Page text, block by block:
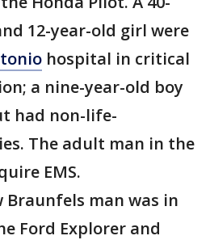
12-year-old girl were
hospital in critical
a nine-year-old boy
had non-life-
The adult man in the
EMS.
Braunfels man was in
Ford Explorer and